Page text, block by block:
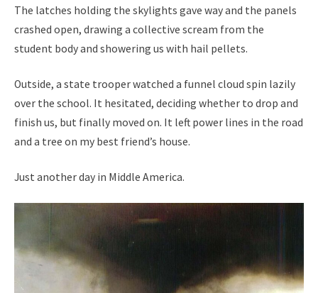
The latches holding the skylights gave way and the panels
crashed open, drawing a collective scream from the
student body and showering us with hail pellets.
Outside, a state trooper watched a funnel cloud spin lazily
over the school. It hesitated, deciding whether to drop and
finish us, but finally moved on. It left power lines in the road
and a tree on my best friend’s house.
Just another day in Middle America.